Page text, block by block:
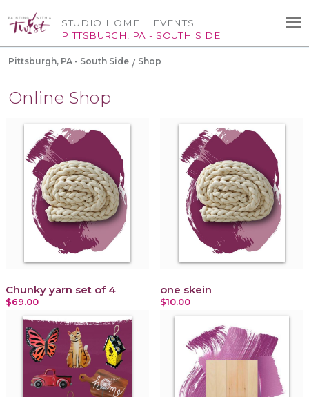
STUDIO HOME
PITTSBURGH, PA - SOUTH SIDE
EVENTS
Pittsburgh, PA - South Side Shop
Online Shop
Chunky yarn set of 4
$69.00
one skein
$10.00